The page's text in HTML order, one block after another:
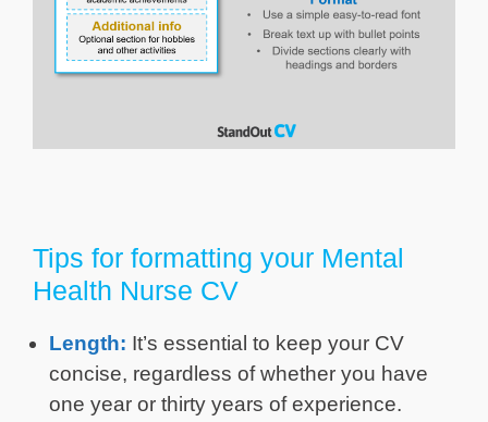
Tips for formatting your Mental
Health Nurse CV
Length: It’s essential to keep your CV
concise, regardless of whether you have
one year or thirty years of experience.